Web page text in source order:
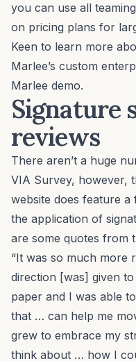
you can use all
on pricing plans for
Keen to learn more
Marlee’s custom
Marlee demo.
Signature
reviews
There aren’t a huge
VIA Survey, however,
website does feature
the application of
are some quotes from
“It was so much more
direction [was] given
paper and I was able
that … can help me
grew to embrace my
think about … how I